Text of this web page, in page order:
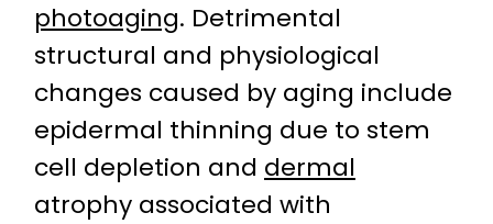
photoaging. Detrimental
structural and physiological
changes caused by aging include
epidermal thinning due to stem
cell depletion and dermal
atrophy associated with